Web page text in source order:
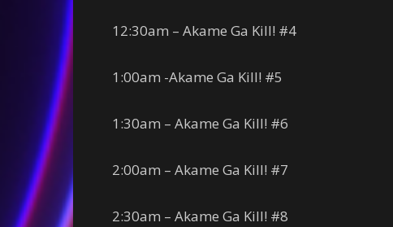
12:30am – Akame Ga Kill! #4
1:00am -Akame Ga Kill! #5
1:30am – Akame Ga Kill! #6
2:00am – Akame Ga Kill! #7
2:30am – Akame Ga Kill! #8